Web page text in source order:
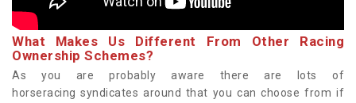
What Makes Us Different From Other Racing
Ownership Schemes?
As you are probably aware there are lots of
horseracing syndicates around that you can choose from if